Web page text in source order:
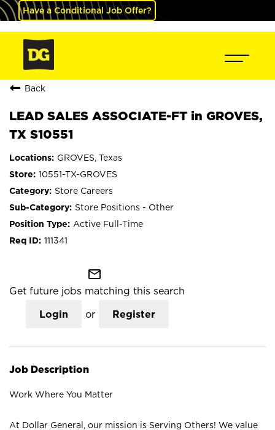
Have a Conditional Job Offer?
Back
LEAD SALES ASSOCIATE-FT in GROVES,
TX S10551
GROVES, Texas
10551-TX-GROVES
Store Careers
Store Positions - Other
Active Full-Time
111341
mail_outline
Get future jobs matching this search
Login or Register
Job Description
Work Where You Matter
At Dollar General, our mission is Serving Others! We value